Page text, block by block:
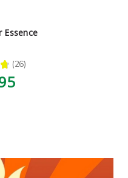
Essence
★ 26
26